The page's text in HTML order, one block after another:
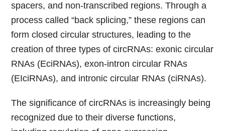
spacers, and non-transcribed regions. Through a
process called “back splicing,” these regions can
form closed circular structures, leading to the
creation of three types of circRNAs: exonic circular
RNAs (EciRNAs), exon-intron circular RNAs
(EIciRNAs), and intronic circular RNAs (ciRNAs).
The significance of circRNAs is increasingly being
recognized due to their diverse functions,